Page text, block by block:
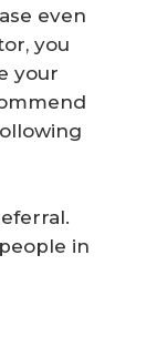
even
you
your
in